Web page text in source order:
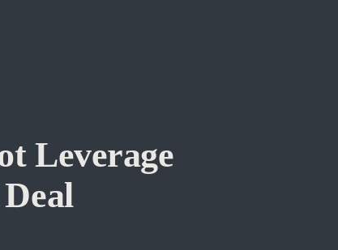
Leverage